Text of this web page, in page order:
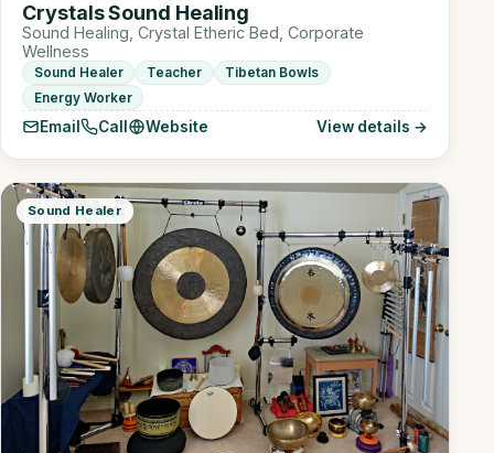
Crystals Sound Healing
Sound Healing, Crystal Etheric Bed, Corporate
Wellness
Sound Healer Teacher
Tibetan Bowls
Energy Worker
Email Call Website View details →
Sound Healer